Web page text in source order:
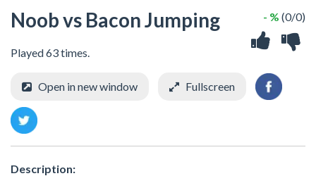
Noob vs Bacon Jumping
Played 63 times.
- % (0/0)
Open in new window Fullscreen
Description: